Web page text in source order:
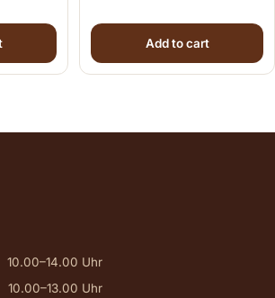
Add to cart
10.00–14.00 Uhr
10.00–13.00 Uhr